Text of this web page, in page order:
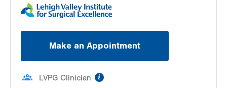
Make an Appointment
LVPG Clinician